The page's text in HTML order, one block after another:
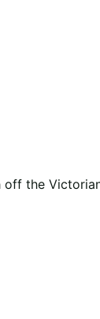
off the